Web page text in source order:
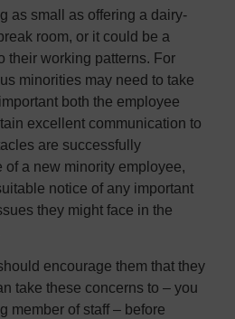
as small as offering a dairy-
room, or it could be a
their working patterns. For
minorities may need to take
both the employee
excellent communication to
are successfully
of a new minority employee,
notice of any important
they might face in the
encourage them that they
take these concerns to – you
member of staff – before